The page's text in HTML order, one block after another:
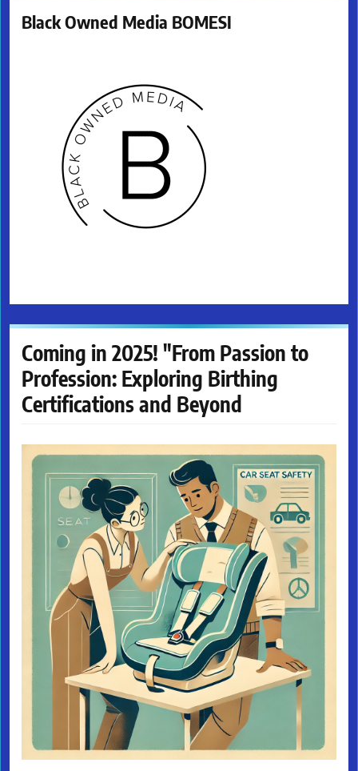
Black Owned Media BOMESI
Coming in 2025! "From Passion to
Profession: Exploring Birthing
Certifications and Beyond